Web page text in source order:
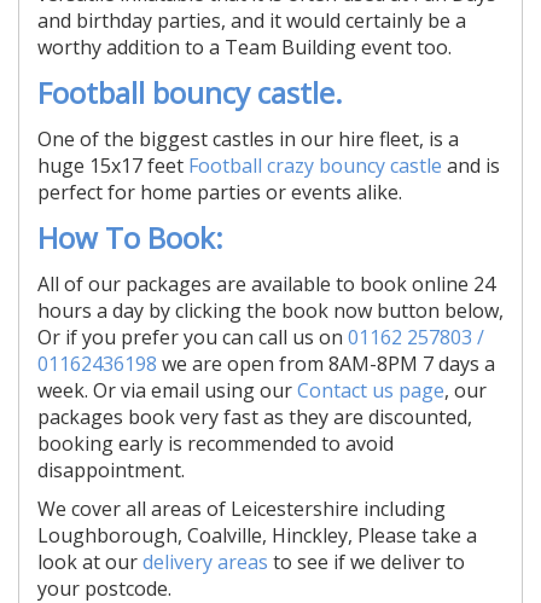
and birthday parties, and it would certainly be a
worthy addition to a Team Building event too.
Football bouncy castle.
One of the biggest castles in our hire fleet, is a
huge 15x17 feet Football crazy bouncy castle and is
perfect for home parties or events alike.
How To Book:
All of our packages are available to book online 24
hours a day by clicking the book now button below,
Or if you prefer you can call us on 01162 257803 /
01162436198 we are open from 8AM-8PM 7 days a
week. Or via email using ourContact us page, our
packages book very fast as they are discounted,
booking early is recommended to avoid
disappointment.
We cover all areas of Leicestershire including
Loughborough, Coalville, Hinckley, Please take a
look at ourdelivery areas to see if we deliver to
your postcode.